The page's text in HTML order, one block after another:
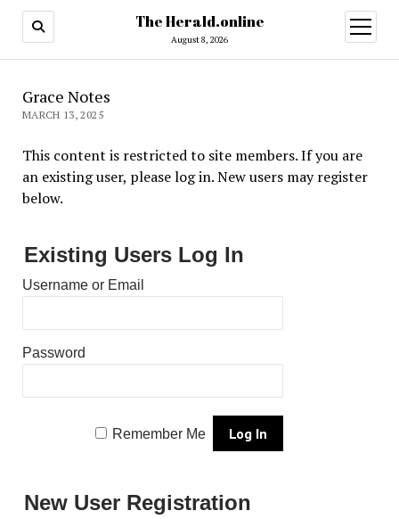
The Herald.online
August 8, 2026
open
menu
Grace Notes
MARCH 13, 2025
This content is restricted to site members. If you are
an existing user, please log in. New users may register
below.
Existing Users Log In
Username or Email
Password
Remember Me
New User Registration